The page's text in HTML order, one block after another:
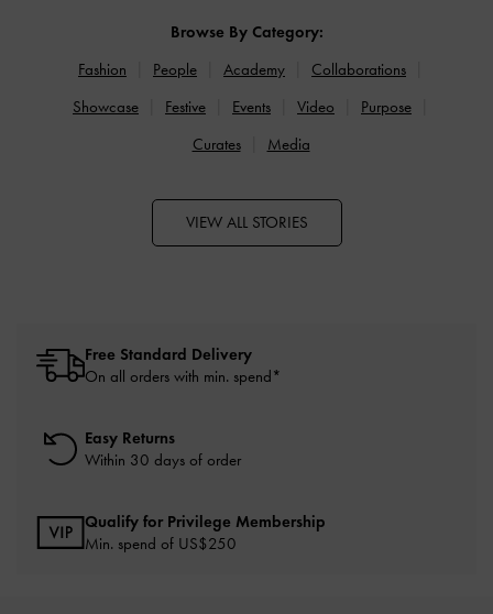
Browse By Category:
Fashion
People Academy
Collaborations
Showcase
Festive Events Video
Purpose
Curates
Media
VIEW ALL STORIES
Free Standard Delivery
On all orders with min. spend*
Easy Returns
Within 30 days of order
Qualify for Privilege Membership
Min. spend of US$250